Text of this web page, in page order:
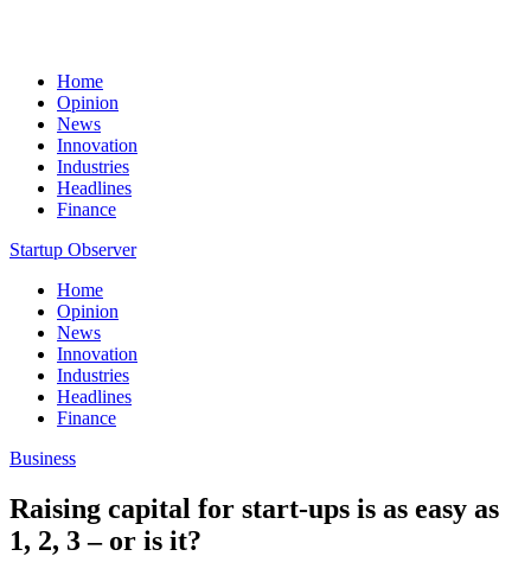
Home
Opinion
News
Innovation
Industries
Headlines
Finance
Startup Observer
Home
Opinion
News
Innovation
Industries
Headlines
Finance
Business
Raising capital for start-ups is as easy as
1, 2, 3 – or is it?